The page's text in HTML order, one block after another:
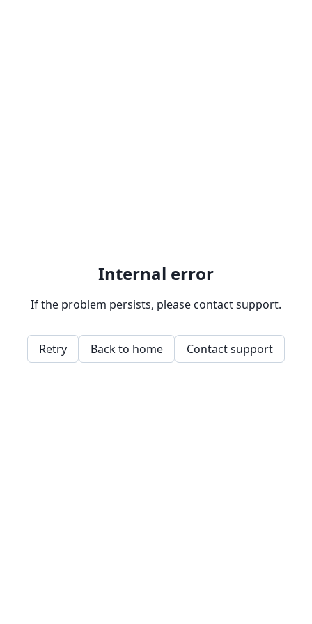
Internal error
If the problem persists, please contact support.
Retry Back to home Contact support